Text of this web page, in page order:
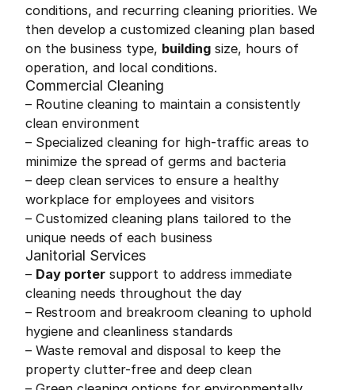
conditions, and recurring cleaning priorities. We
then develop a customized cleaning plan based
on the business type, building size, hours of
operation, and local conditions.
Commercial Cleaning
– Routine cleaning to maintain a consistently
clean environment
– Specialized cleaning for high-traffic areas to
minimize the spread of germs and bacteria
– deep clean services to ensure a healthy
workplace for employees and visitors
– Customized cleaning plans tailored to the
unique needs of each business
Janitorial Services
– Day porter support to address immediate
cleaning needs throughout the day
– Restroom and breakroom cleaning to uphold
hygiene and cleanliness standards
– Waste removal and disposal to keep the
property clutter-free and deep clean